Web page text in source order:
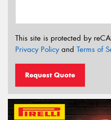
This site is protected by
Privacy Policyand Terms of
Request Quote